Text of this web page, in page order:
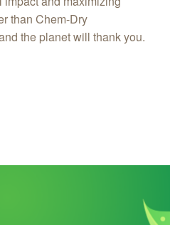
than Chem-Dry
the planet will thank you.